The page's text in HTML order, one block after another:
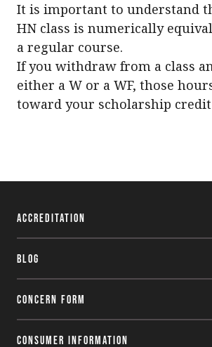
It is important to understand
HN class is numerically
a regular course.
If you withdraw from a class
either a W or a WF, those
toward your scholarship credit
Accreditation
Blog
Concern Form
Consumer Information